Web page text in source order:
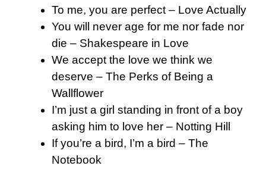
To me, you are perfect – Love Actually
You will never age for me nor fade nor
die – Shakespeare in Love
We accept the love we think we
deserve – The Perks of Being a
Wallflower
I’m just a girl standing in front of a boy
asking him to love her – Notting Hill
If you’re a bird, I’m a bird – The
Notebook